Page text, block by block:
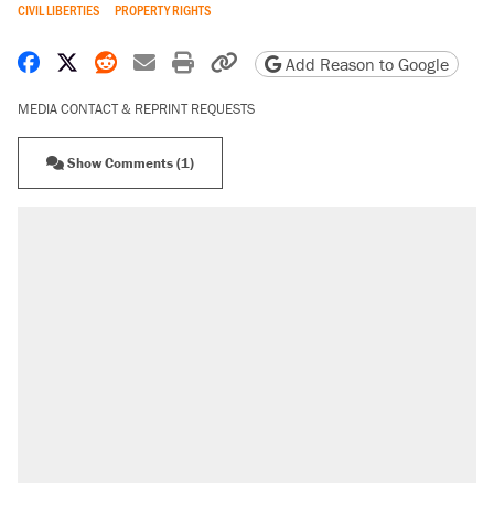
CIVIL LIBERTIES PROPERTY RIGHTS
Share on Facebook
Share on X
Share on Reddit
Share by email
Print friendly version
Copy page URL
Add Reason to Google
MEDIA CONTACT & REPRINT REQUESTS
Show Comments (1)